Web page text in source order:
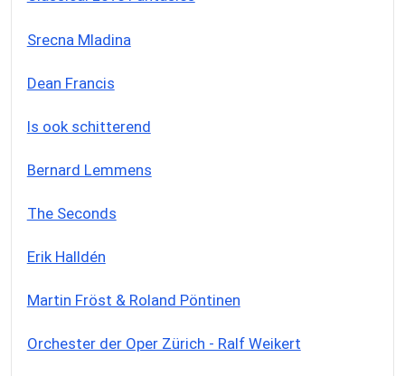
Srecna Mladina
Dean Francis
Is ook schitterend
Bernard Lemmens
The Seconds
Erik Halldén
Martin Fröst & Roland Pöntinen
Orchester der Oper Zürich - Ralf Weikert